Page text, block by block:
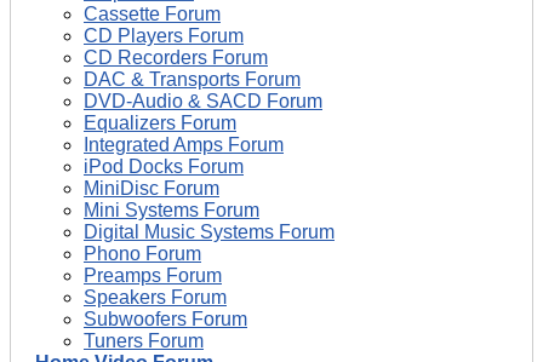
Cassette Forum
CD Players Forum
CD Recorders Forum
DAC & Transports Forum
DVD-Audio & SACD Forum
Equalizers Forum
Integrated Amps Forum
iPod Docks Forum
MiniDisc Forum
Mini Systems Forum
Digital Music Systems Forum
Phono Forum
Preamps Forum
Speakers Forum
Subwoofers Forum
Tuners Forum